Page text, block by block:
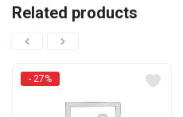
Related products
- 27%